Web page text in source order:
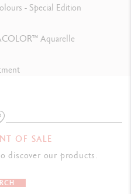
- Special Edition
Aquarelle
OF SALE
discover our products.